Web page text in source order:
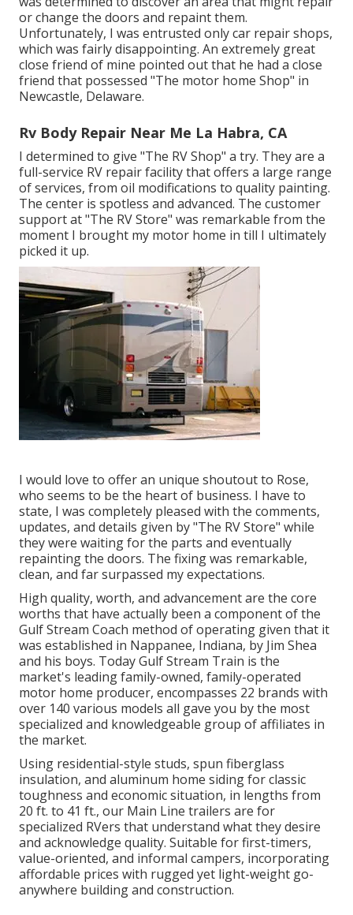
or change the doors and repaint them.
Unfortunately, I was entrusted only car repair shops,
which was fairly disappointing. An extremely great
close friend of mine pointed out that he had a close
friend that possessed "The motor home Shop" in
Newcastle, Delaware.
Rv Body Repair Near Me La Habra, CA
I determined to give "The RV Shop" a try. They are a
full-service RV repair facility that offers a large range
of services, from oil modifications to quality painting.
The center is spotless and advanced. The customer
support at "The RV Store" was remarkable from the
moment I brought my motor home in till I ultimately
picked it up.
I would love to offer an unique shoutout to Rose,
who seems to be the heart of business. I have to
state, I was completely pleased with the comments,
updates, and details given by "The RV Store" while
they were waiting for the parts and eventually
repainting the doors. The fixing was remarkable,
clean, and far surpassed my expectations.
High quality, worth, and advancement are the core
worths that have actually been a component of the
Gulf Stream Coach method of operating given that it
was established in Nappanee, Indiana, by Jim Shea
and his boys. Today Gulf Stream Train is the
market's leading family-owned, family-operated
motor home producer, encompasses 22 brands with
over 140 various models all gave you by the most
specialized and knowledgeable group of affiliates in
the market.
Using residential-style studs, spun fiberglass
insulation, and aluminum home siding for classic
toughness and economic situation, in lengths from
20 ft. to 41 ft., our Main Line trailers are for
specialized RVers that understand what they desire
and acknowledge quality. Suitable for first-timers,
value-oriented, and informal campers, incorporating
affordable prices with rugged yet light-weight go-
anywhere building and construction.